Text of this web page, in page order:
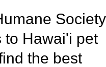
Society
to Hawai'i pet
the best